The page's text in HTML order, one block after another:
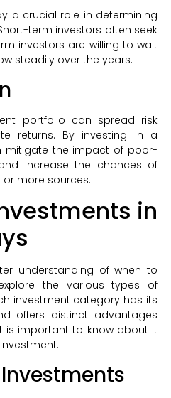
a crucial role in determining
term investors often seek
investors are willing to wait
steadily over the years.
portfolio can spread risk
returns. By investing in a
mitigate the impact of poor-
increase the chances of
more sources.
in
understanding of when to
the various types of
investment category has its
offers distinct advantages
is important to know about it